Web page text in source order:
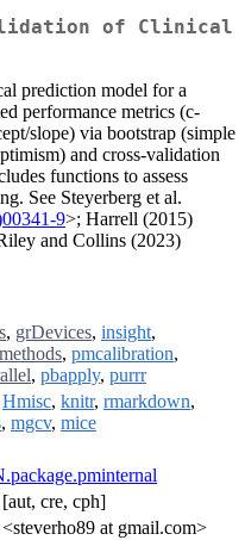
of Clinical
prediction model for a
performance metrics (c-
slope) via bootstrap (simple
and cross-validation
functions to assess
See Steyerberg et al.
9>; Harrell (2015)
and Collins (2023)
, grDevices, insight,
methods, pmcalibration,
, pbapply, purrr
Hmisc, knitr, rmarkdown,
, mgcv, mice
cre, cph]
at gmail.com>